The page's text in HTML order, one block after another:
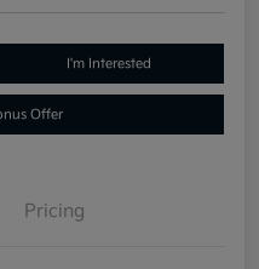
I'm Interested
Offer
Pricing